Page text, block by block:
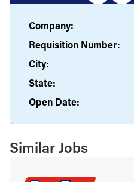
Company:
Requisition Number:
City:
State:
Open Date:
Similar Jobs